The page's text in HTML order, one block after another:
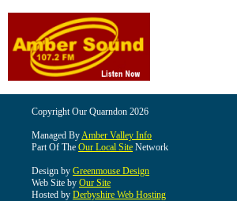
Copyright Our Quarndon 2026
Managed ByAmber Valley Info
Part Of The Our Local Site Network
Design by Greenmouse Design
Web Site by Our Site
Hosted by Derbyshire Web Hosting